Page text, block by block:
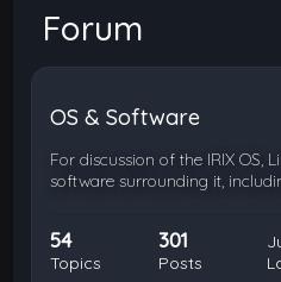
Forum
OS & Software
For discussion of the IRIX OS,
software surrounding it,
54
Topics
301
Posts